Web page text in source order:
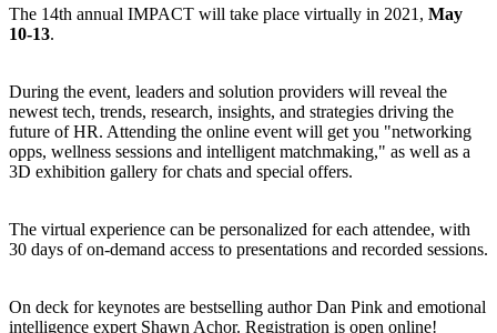
The 14th annual IMPACT will take place virtually in 2021, May
10-13.
During the event, leaders and solution providers will reveal the
newest tech, trends, research, insights, and strategies driving the
future of HR. Attending the online event will get you "networking
opps, wellness sessions and intelligent matchmaking," as well as a
3D exhibition gallery for chats and special offers.
The virtual experience can be personalized for each attendee, with
30 days of on-demand access to presentations and recorded sessions.
On deck for keynotes are bestselling author Dan Pink and emotional
intelligence expert Shawn Achor. Registration is open online!